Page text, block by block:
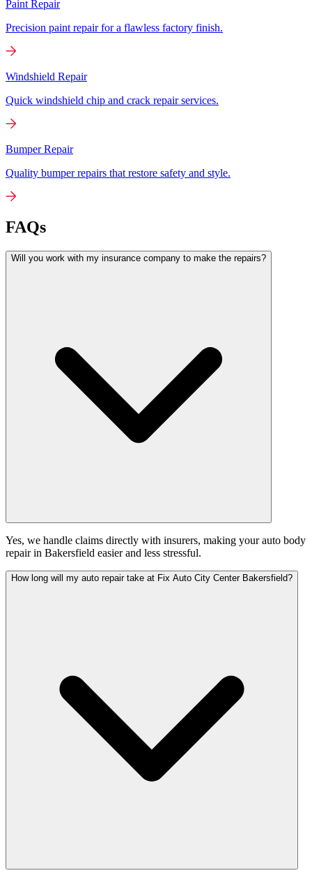
Paint Repair
Precision paint repair for a flawless factory finish.
Windshield Repair
Quick windshield chip and crack repair services.
Bumper Repair
Quality bumper repairs that restore safety and style.
FAQs
Will you work with my insurance company to make the repairs?
Yes, we handle claims directly with insurers, making your auto body
repair in Bakersfield easier and less stressful.
How long will my auto repair take at Fix Auto City Center Bakersfield?